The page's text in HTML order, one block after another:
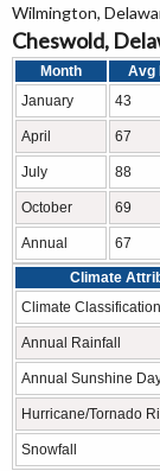
Wilmington,
Cheswold,
Month Avg
January
43
April 67
July 88
October 69
Annual 67
Climate
Climate
Annual Rainfall
Annual Sunshine
Hurricane/Tornado
Snowfall